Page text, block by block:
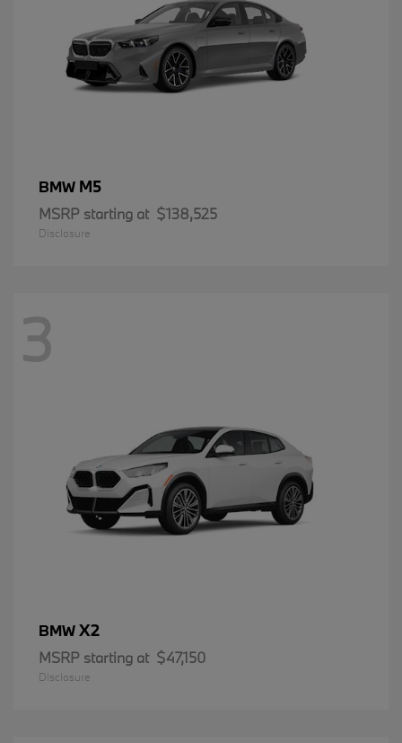
BMW M5
MSRP starting at $138,525
Disclosure
3
BMWX2
MSRP starting at $47,150
Disclosure